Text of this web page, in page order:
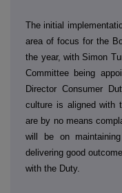
The initial
area of focus for the
the year, with Simon
Committee being
Director Consumer
culture is aligned with
are by no means
will be on
delivering good
with the Duty.